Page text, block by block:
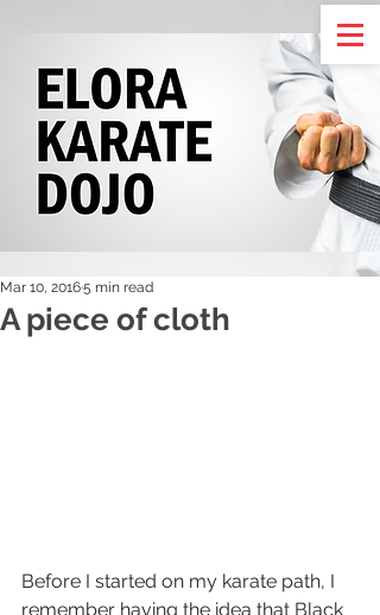
A piece of cloth
Mar 10, 20165 min read
Before I started on my karate path, I
remember having the idea that Black